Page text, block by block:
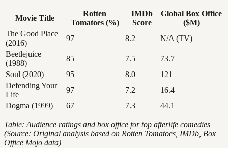
Movie Title
Rotten
Tomatoes (%)
IMDb
Score
Global Box Office
($M)
The Good Place
(2016)
97 8.2
N/A (TV)
Beetlejuice
(1988)
85 7.5
73.7
Soul (2020)
95 8.0
121
Defending Your
Life
97 7.2
16.4
Dogma (1999)
67 7.3 44.1
Table: Audience ratings and box office for top afterlife comedies
(Source: Original analysis based on Rotten Tomatoes, IMDb, Box
Office Mojo data)